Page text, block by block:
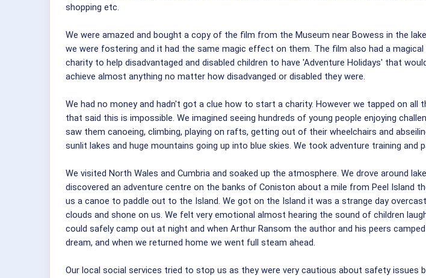
shopping etc.
We were amazed and bought a copy of the film from the Museum near Bowess in the
we were fostering and it had the same magic effect on them. The film also had a
charity to help disadvantaged and disabled children to have 'Adventure Holidays' that
achieve almost anything no matter how disadvanged or disabled they were.
We had no money and hadn't got a clue how to start a charity. However we tapped on
that said this is impossible. We imagined seeing hundreds of young people enjoying
saw them canoeing, climbing, playing on rafts, getting out of their wheelchairs and
sunlit lakes and huge mountains going up into blue skies. We took adventure training and
We visited North Wales and Cumbria and soaked up the atmosphere. We drove around
discovered an adventure centre on the banks of Coniston about a mile from Peel
us a canoe to paddle out to the Island. We got on the Island it was a strange day
clouds and shone on us. We felt very emotional almost hearing the sound of children
could safely camp out at night and when Arthur Ransom the author and his peers
dream, and when we returned home we went full steam ahead.
Our local social services tried to stop us as they were very cautious about safety